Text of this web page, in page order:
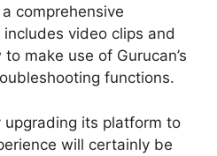
comprehensive
video clips and
make use of Gurucan’s
functions.
upgrading its platform to
will certainly be